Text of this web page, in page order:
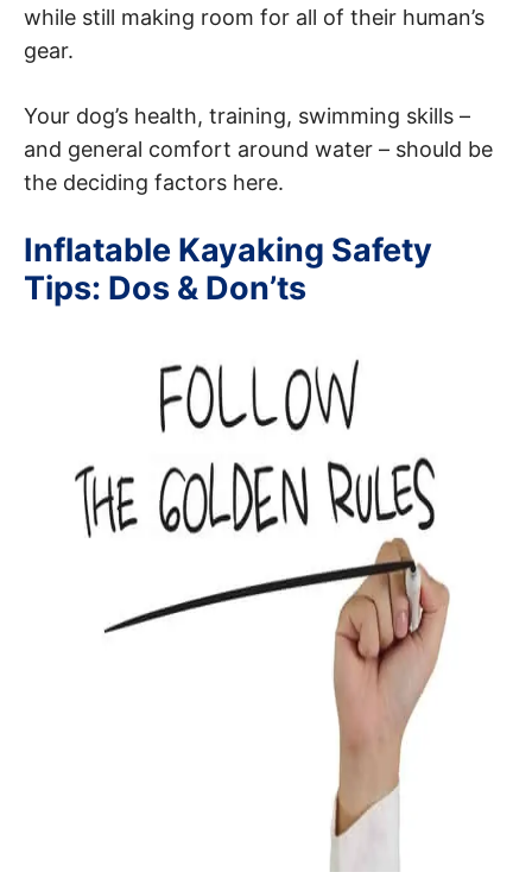
while still making room for all of their human’s
gear.
Your dog’s health, training, swimming skills –
and general comfort around water – should be
the deciding factors here.
Inflatable Kayaking Safety
Tips: Dos & Don’ts